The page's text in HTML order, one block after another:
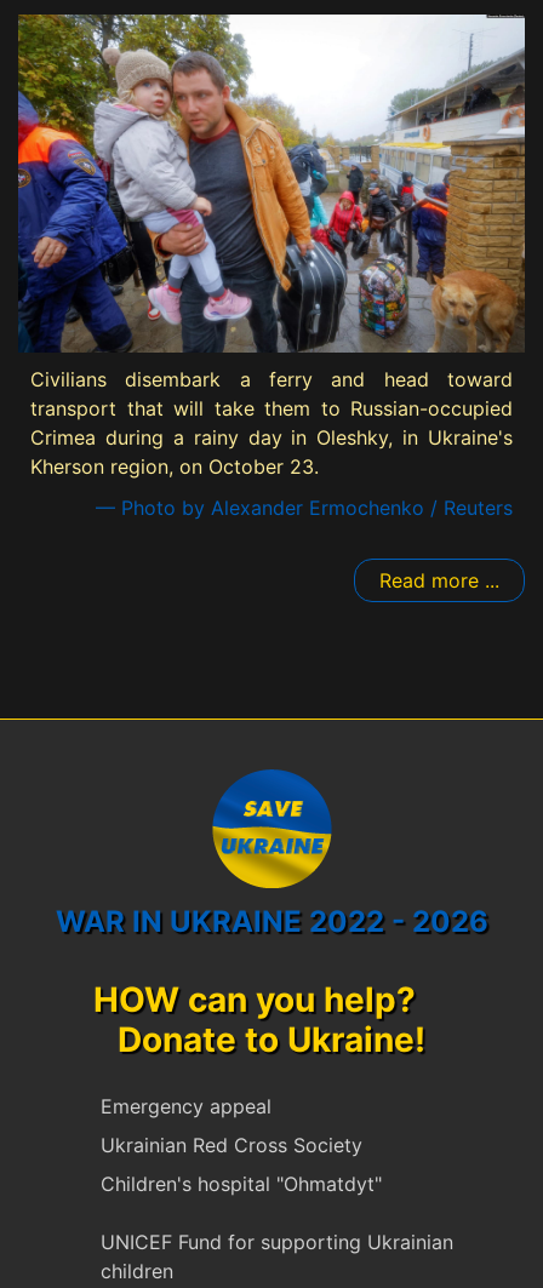
Civilians disembark a ferry and head toward
transport that will take them to Russian-occupied
Crimea during a rainy day in Oleshky, in Ukraine's
Kherson region, on October 23.
— Photo by Alexander Ermochenko / Reuters
Read more ...
WAR IN UKRAINE 2022 - 2026
HOW can you help?
Donate to Ukraine!
Emergency appeal
Ukrainian Red Cross Society
Children's hospital "Ohmatdyt"
UNICEF Fund for supporting Ukrainian
children